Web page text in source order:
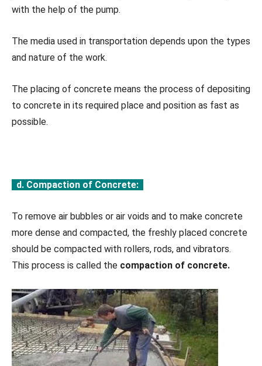
with the help of the pump.
The media used in transportation depends upon the types
and nature of the work.
The placing of concrete means the process of depositing
to concrete in its required place and position as fast as
possible.
d. Compaction of Concrete:
To remove air bubbles or air voids and to make concrete
more dense and compacted, the freshly placed concrete
should be compacted with rollers, rods, and vibrators.
This process is called the compaction of concrete.